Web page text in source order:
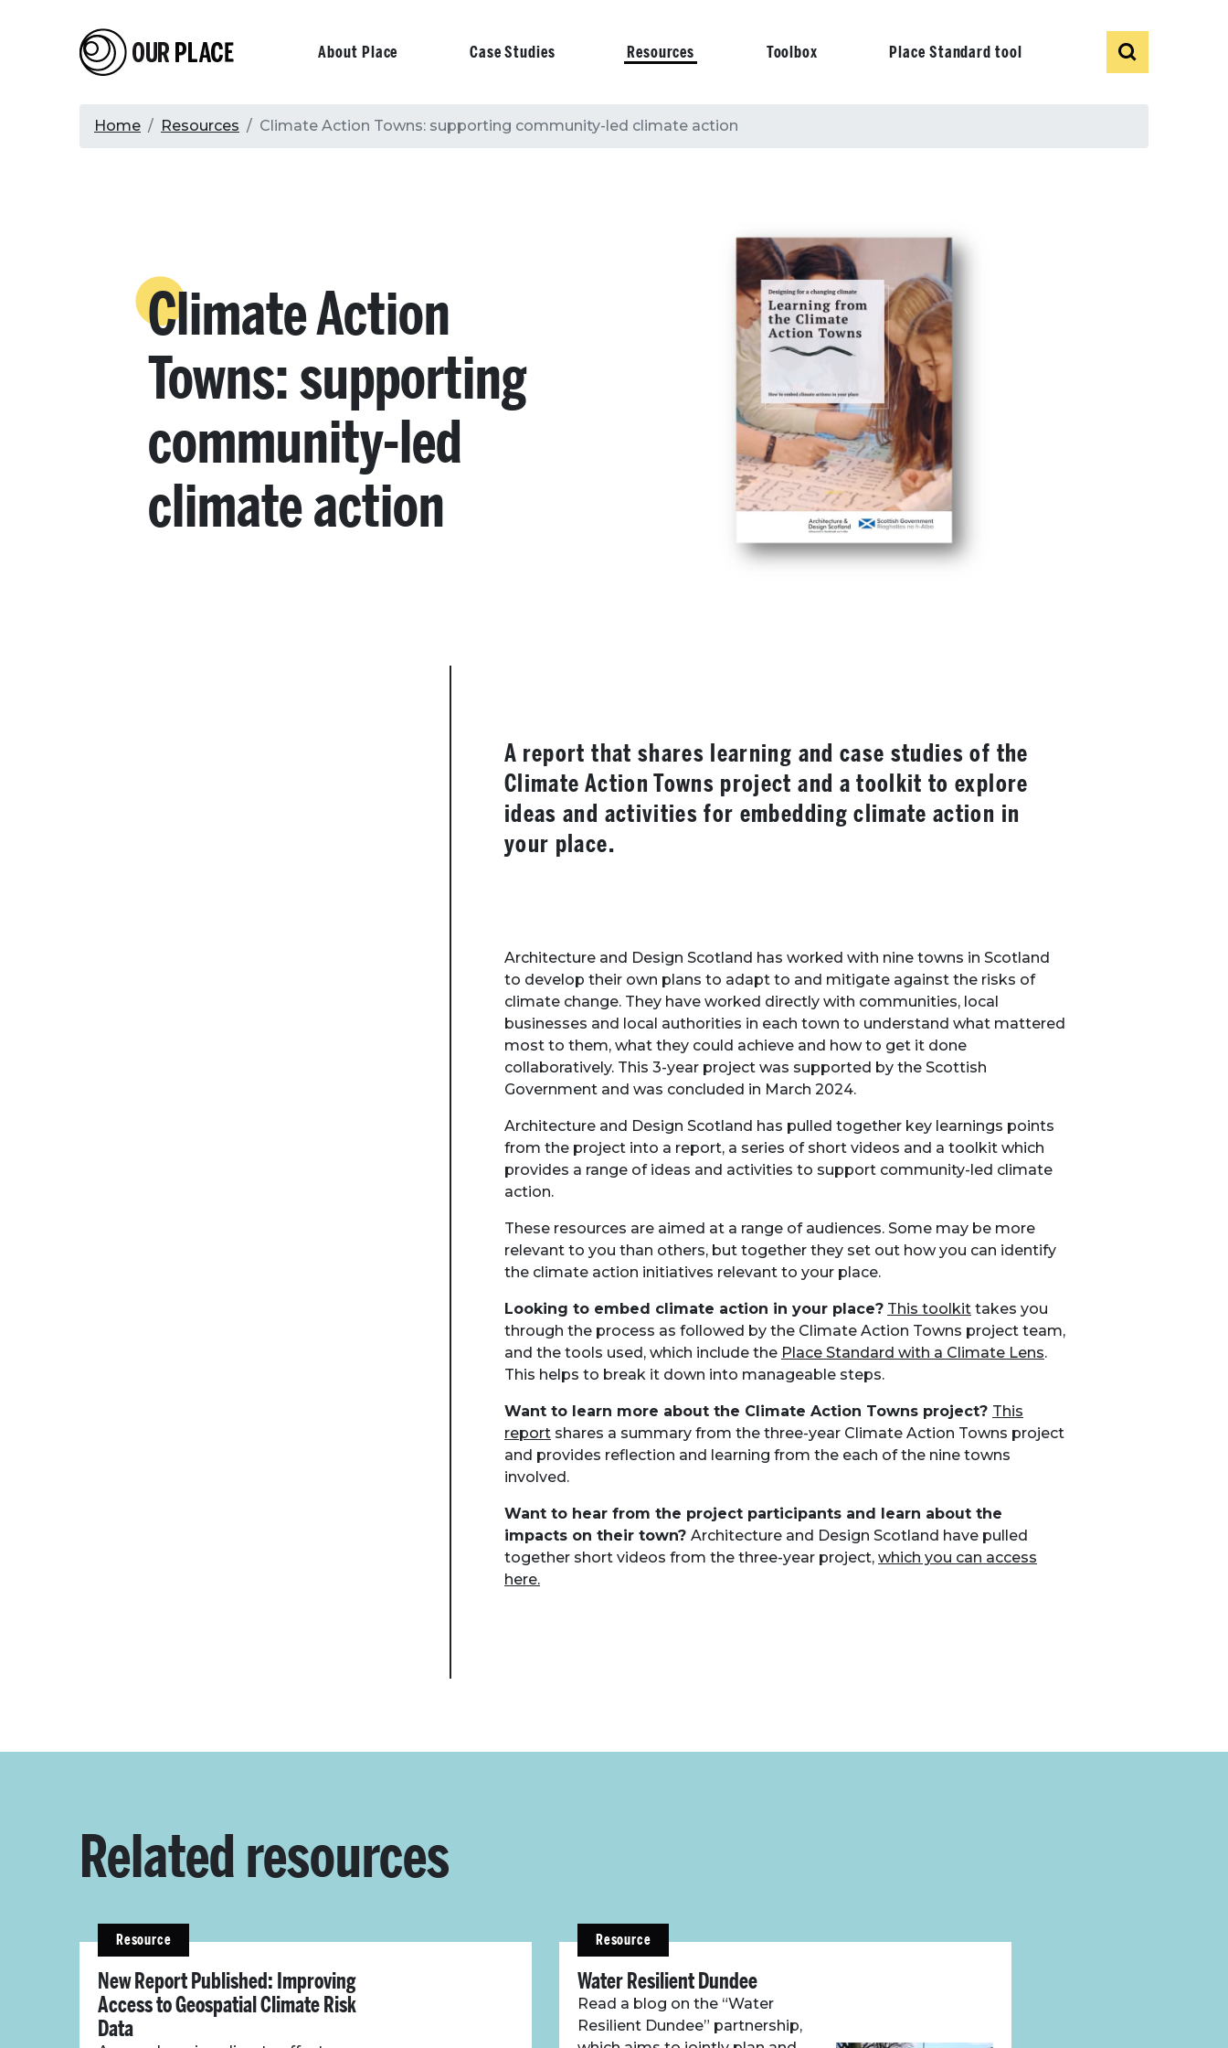
Our Place
Primary
navigation
About Place Case Studies Resources Toolbox Place Standard tool
Show
Search
Breadcrumb
Home Resources Climate Action Towns: supporting community-led climate action
Climate Action
Towns: supporting
community-led
climate action
A report that shares learning and case studies of the
Climate Action Towns project and a toolkit to explore
ideas and activities for embedding climate action in
your place.
Architecture and Design Scotland has worked with nine towns in Scotland
to develop their own plans to adapt to and mitigate against the risks of
climate change. They have worked directly with communities, local
businesses and local authorities in each town to understand what mattered
most to them, what they could achieve and how to get it done
collaboratively. This 3-year project was supported by the Scottish
Government and was concluded in March 2024.
Architecture and Design Scotland has pulled together key learnings points
from the project into a report, a series of short videos and a toolkit which
provides a range of ideas and activities to support community-led climate
action.
These resources are aimed at a range of audiences. Some may be more
relevant to you than others, but together they set out how you can identify
the climate action initiatives relevant to your place.
Looking to embed climate action in your place? This toolkit takes you
through the process as followed by the Climate Action Towns project team,
and the tools used, which include the Place Standard with a Climate Lens.
This helps to break it down into manageable steps.
Want to learn more about the Climate Action Towns project? This
report shares a summary from the three-year Climate Action Towns project
and provides reflection and learning from the each of the nine towns
involved.
Want to hear from the project participants and learn about the
impacts on their town? Architecture and Design Scotland have pulled
together short videos from the three-year project, which you can access
here.
Related resources
Resource
New Report Published: Improving
Access to Geospatial Climate Risk
Data
Resource
Water Resilient Dundee
Read a blog on the “Water
Resilient Dundee” partnership,